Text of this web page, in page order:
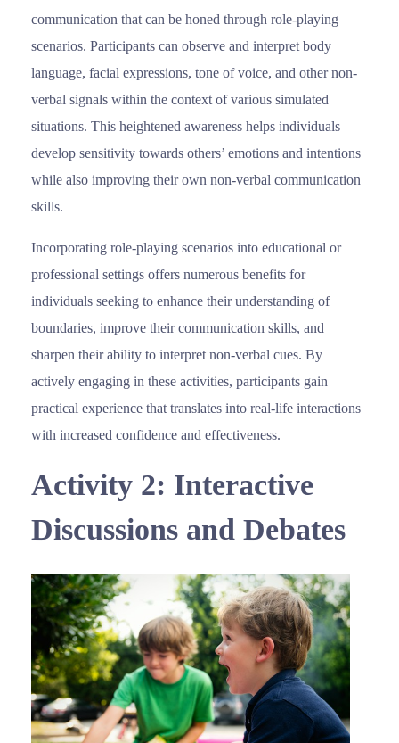
communication that can be honed through role-playing
scenarios. Participants can observe and interpret body
language, facial expressions, tone of voice, and other non-
verbal signals within the context of various simulated
situations. This heightened awareness helps individuals
develop sensitivity towards others’ emotions and intentions
while also improving their own non-verbal communication
skills.
Ιncorporating role-playing scenarios into educational or
professional settings offers numerous benefits for
individuals seeking to enhance their understanding of
boundaries, improve their communication skills, and
sharpen their ability to interpret non-verbal cues. By
actively engaging in these activities, participants gain
practical experience that translates into real-life interactions
with increased confidence and effectiveness.
Activity 2: Interactive
Discussions and Debates